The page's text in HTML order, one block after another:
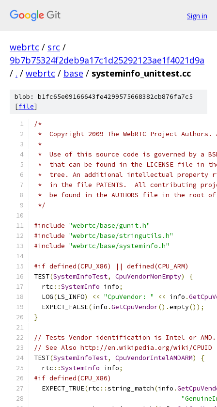
Sign in
webrtc / src /
9b7b75324f2deb9a17c1d25292123ae1f4021d9a
/ . / webrtc / base / systeminfo_unittest.cc
blob: b1fc65e09166643fe4299575668382cb876fa7c5
[file]
/*
*  Copyright 2009 The WebRTC Project
*
*  Use of this source code is governed by a
*  that can be found in the LICENSE file in
*  tree. An additional intellectual property
*  in the file PATENTS.  All contributing
*  be found in the AUTHORS file in the root
*/
#include "webrtc/base/gunit.h"
#include "webrtc/base/stringutils.h"
#include "webrtc/base/systeminfo.h"
#if defined(CPU_X86) || defined(CPU_ARM)
TEST(SystemInfoTest, CpuVendorNonEmpty)
{
  rtc
::SystemInfo info;
  LOG
(LS_INFO) << "CpuVendor: " << info .
  EXPECT_FALSE
(info .GetCpuVendor().empty());
}
// Tests Vendor identification is Intel or AMD.
// See Also http://en.wikipedia.org/wiki/CPUID
TEST(SystemInfoTest, CpuVendorIntelAMDARM)
{
  rtc
::SystemInfo info;
#if defined(CPU_X86)
  EXPECT_TRUE
(rtc ::string_match(info .